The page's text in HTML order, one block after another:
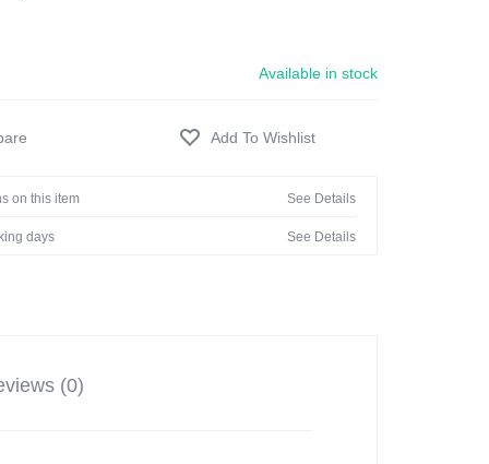
Available in stock
on this item See Details
days See Details
(0)